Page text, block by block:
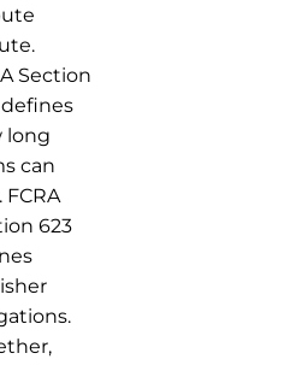
Section
long
can
FCRA
623